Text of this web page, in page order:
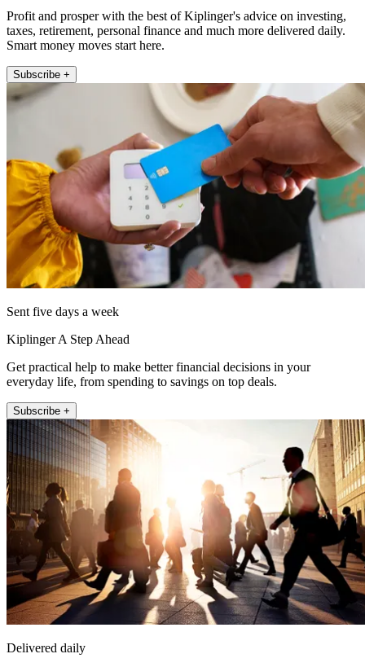
Profit and prosper with the best of Kiplinger's advice on investing,
taxes, retirement, personal finance and much more delivered daily.
Smart money moves start here.
Subscribe +
Sent five days a week
Kiplinger A Step Ahead
Get practical help to make better financial decisions in your
everyday life, from spending to savings on top deals.
Subscribe +
Delivered daily